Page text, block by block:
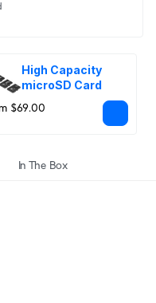
High Capacity
microSD Card
$69.00
In The Box